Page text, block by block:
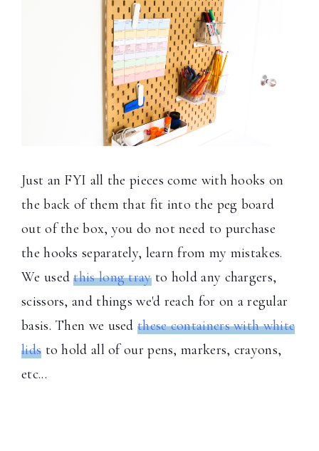
Just an FYI all the pieces come with hooks on
the back of them that fit into the peg board
out of the box, you do not need to purchase
the hooks separately, learn from my mistakes.
We usedthis long trayto hold any chargers,
scissors, and things we'd reach for on a regular
basis. Then we usedthese containers with white
lids to hold all of our pens, markers, crayons,
etc...